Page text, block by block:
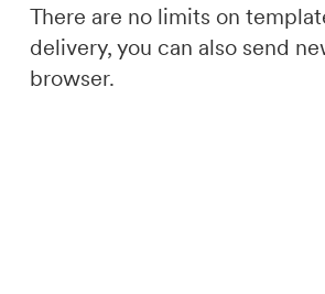
There are no limits on
delivery, you can also send
browser.